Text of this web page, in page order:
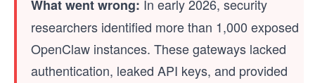
What went wrong: In early 2026, security
researchers identified more than 1,000 exposed
OpenClaw instances. These gateways lacked
authentication, leaked API keys, and provided